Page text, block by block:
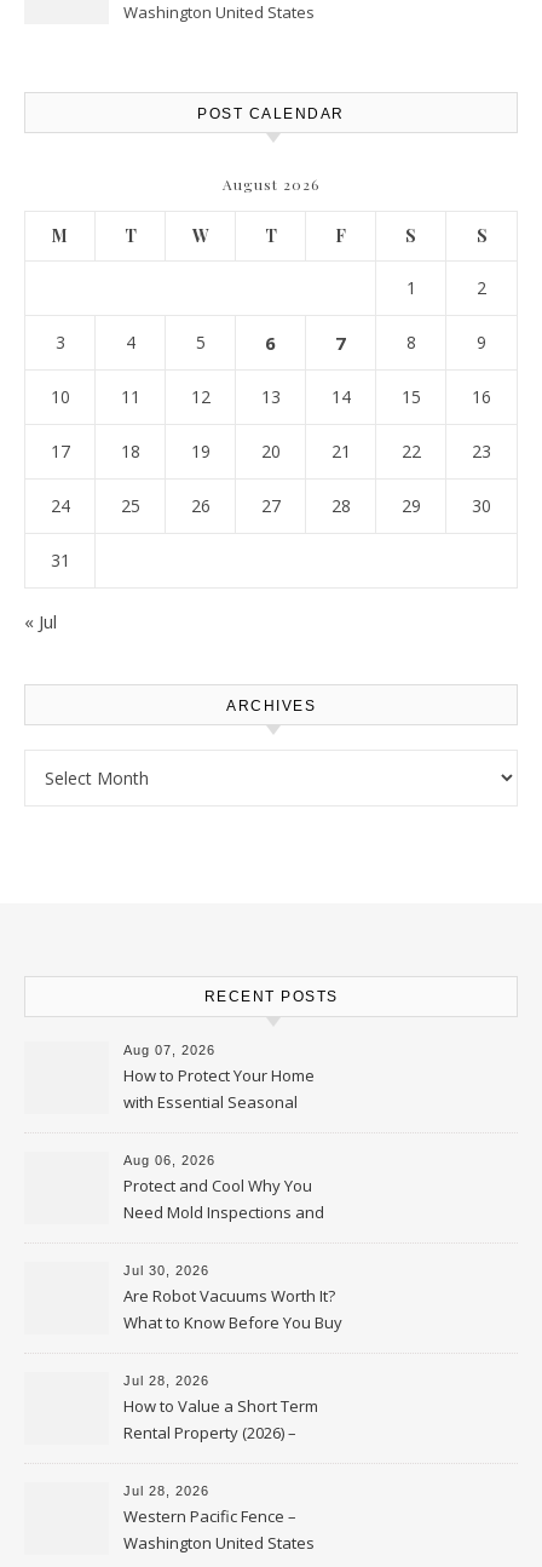
Washington United States
POST CALENDAR
August 2026
M T W T F S S
1 2
3 4 5 6 7 8 9
10 11 12 13 14 15 16
17 18 19 20 21 22 23
24 25 26 27 28 29 30
31
« Jul
ARCHIVES
RECENT POSTS
Aug 07, 2026
How to Protect Your Home
with Essential Seasonal
Upkeep – Remodel your Nest
Aug 06, 2026
Protect and Cool Why You
Need Mold Inspections and
HVAC Upgrades
Jul 30, 2026
Are Robot Vacuums Worth It?
What to Know Before You Buy
Jul 28, 2026
How to Value a Short Term
Rental Property (2026) –
Personal Finance Article
Jul 28, 2026
Western Pacific Fence –
Washington United States